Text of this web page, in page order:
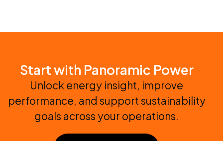
Start with Panoramic Power
Unlock energy insight, improve
performance, and support sustainability
goals across your operations.